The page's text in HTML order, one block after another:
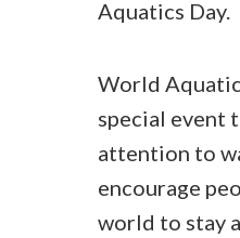
Aquatics Day.
World
special event
attention to
encourage
world to stay